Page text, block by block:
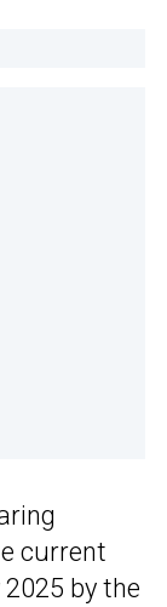
current
by the